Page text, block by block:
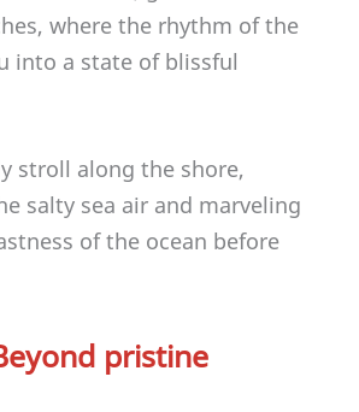
where the rhythm of the
into a state of blissful
stroll along the shore,
salty sea air and marveling
of the ocean before
pristine